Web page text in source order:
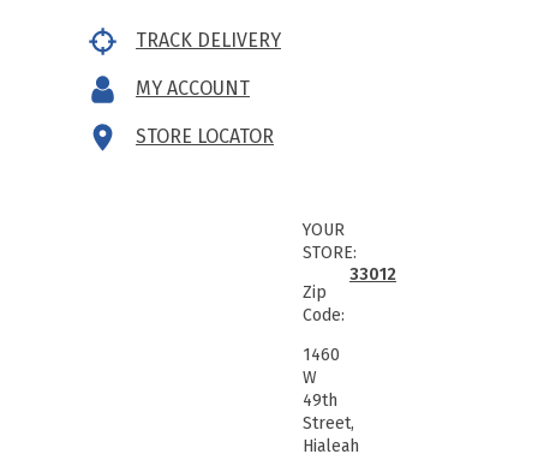
TRACK DELIVERY
MY ACCOUNT
STORE LOCATOR
YOUR
STORE:
Zip
Code:
33012
1460
W
49th
Street,
Hialeah